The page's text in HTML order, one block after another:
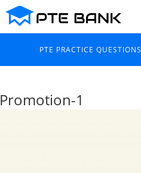
PTE PRACTICE QUESTIONS
Promotion-1